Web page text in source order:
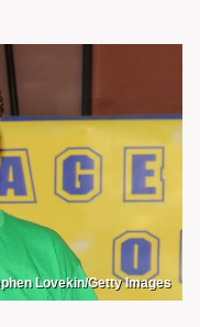
Lovekin/Getty Images